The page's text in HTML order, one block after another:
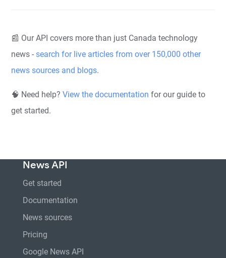
📰 Our API covers more than just Canada technology
news -search for live articles from over 150,000 other
news sources and blogs.
🧠 Need help?View the documentation for our guide to
get started.
News API
Get started
Documentation
News sources
Pricing
Google News API